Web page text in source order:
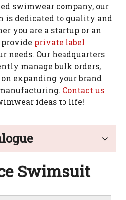
swimwear company, our
is dedicated to quality and
you are a startup or an
provide private label
needs. Our headquarters
manage bulk orders,
expanding your brand
Contact us
ideas to life!
Swimsuit